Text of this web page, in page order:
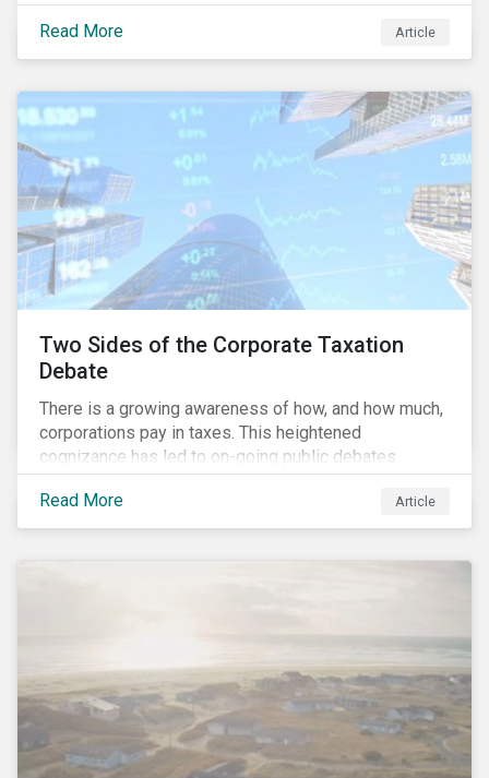
and broader associated risks. Investors have
increased their focus on climate risk, as governance
mechanisms are likely to be impacted by transition
Read More Article
Two Sides of the Corporate Taxation
Debate
There is a growing awareness of how, and how much,
corporations pay in taxes. This heightened
cognizance has led to on-going public debates
regarding the inherently unfair structure of many
global corporate tax systems.
Read More Article